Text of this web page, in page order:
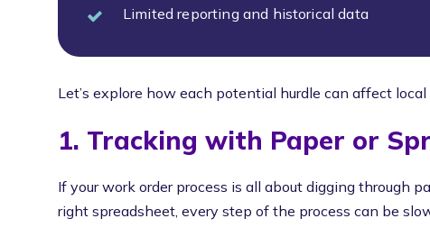
Limited reporting and historical data
Let’s explore how each potential hurdle can affect local
1. Tracking with Paper or
If your work order process is all about digging through
right spreadsheet, every step of the process can be